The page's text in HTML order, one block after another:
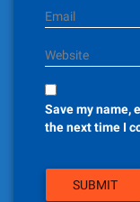
Email
Website
Save my name,
the next time I